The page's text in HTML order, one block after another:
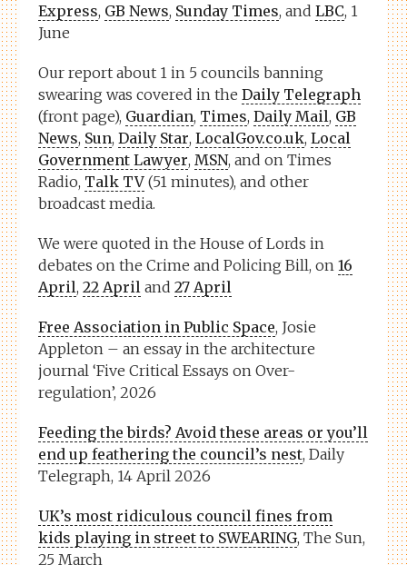
Express, GB News, Sunday Times, andLBC, 1
June
Our report about 1 in 5 councils banning
swearing was covered in theDaily Telegraph
(front page), Guardian, Times,Daily Mail, GB
News, Sun,Daily Star,LocalGov.co.uk,Local
Government Lawyer, MSN, and on Times
Radio, Talk TV (51 minutes), and other
broadcast media.
We were quoted in the House of Lords in
debates on the Crime and Policing Bill, on16
April,22 April and27 April
Free Association in Public Space, Josie
Appleton – an essay in the architecture
journal ‘Five Critical Essays on Over-
regulation’, 2026
Feeding the birds? Avoid these areas or you’ll
end up feathering the council’s nest, Daily
Telegraph, 14 April 2026
UK’s most ridiculous council fines from
kids playing in street to SWEARING, The Sun,
25 March